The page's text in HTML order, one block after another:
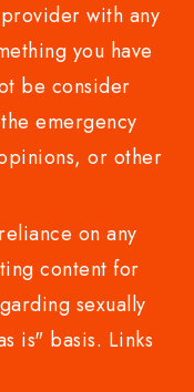
with any
you have
be consider
emergency
or other
on any
content for
sexually
is" basis. Links